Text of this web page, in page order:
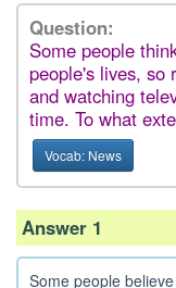
Question:
Some people
people's lives, so
and watching
time. To what
Vocab: News
Answer 1
Some people